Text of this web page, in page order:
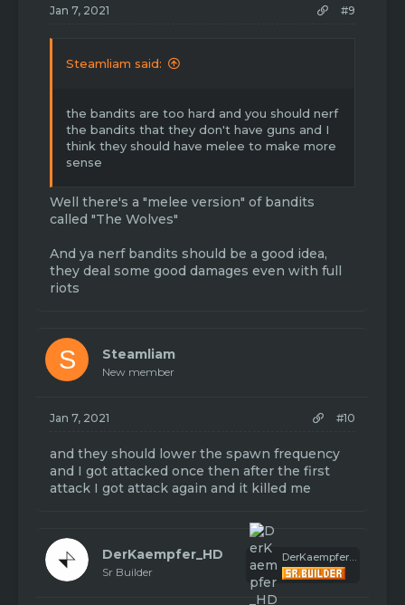
Jan 7, 2021 #9
Steamliam said:
the bandits are too hard and you should nerf
the bandits that they don't have guns and I
think they should have melee to make more
sense
Well there's a "melee version" of bandits
called "The Wolves"
And ya nerf bandits should be a good idea,
they deal some good damages even with full
riots
S Steamliam
New member
Jan 7, 2021 #10
and they should lower the spawn frequency
and I got attacked once then after the first
attack I got attack again and it killed me
DerKaempfer_HD
Sr Builder
DerKaempfer_HD